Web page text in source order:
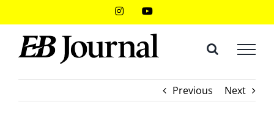
InstagramYouTube
Previous Next